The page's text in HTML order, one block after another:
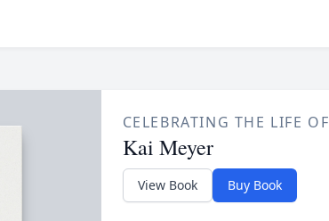
CELEBRATING THE LIFE OF
Kai Meyer
View Book Buy Book